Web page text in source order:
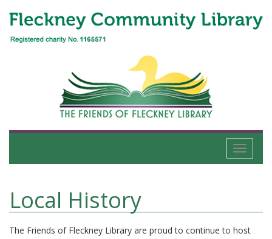
Toggle
Local History
The Friends of Fleckney Library are proud to continue to host